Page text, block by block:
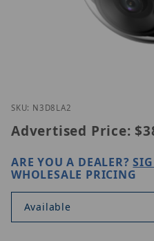
Thumbnail Filmstrip of
SKU: N3D8LA2
Advertised Price:
ARE YOU A DEALER?
WHOLESALE PRICING
Available